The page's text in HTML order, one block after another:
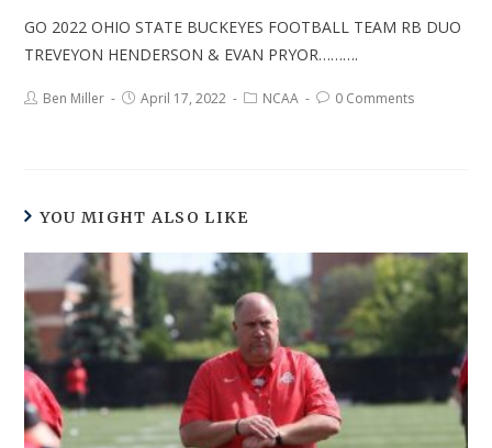
GO 2022 OHIO STATE BUCKEYES FOOTBALL TEAM RB DUO
TREVEYON HENDERSON & EVAN PRYOR……….
Ben Miller April 17, 2022 NCAA 0 Comments
YOU MIGHT ALSO LIKE